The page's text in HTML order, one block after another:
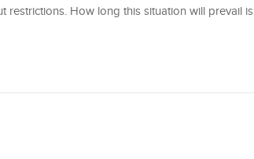
restrictions. How long this situation will prevail is